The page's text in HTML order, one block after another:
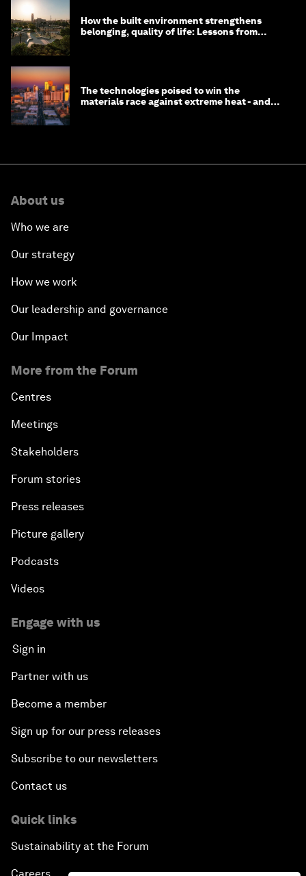
How the built environment strengthens
belonging, quality of life: Lessons from
The technologies poised to win the
materials race against extreme heat - and
About us
Who we are
Our strategy
How we work
Our leadership and governance
Our Impact
More from the Forum
Centres
Meetings
Stakeholders
Forum stories
Press releases
Picture gallery
Podcasts
Videos
Engage with us
Sign in
Partner with us
Become a member
Sign up for our press releases
Subscribe to our newsletters
Contact us
Quick links
Sustainability at the Forum